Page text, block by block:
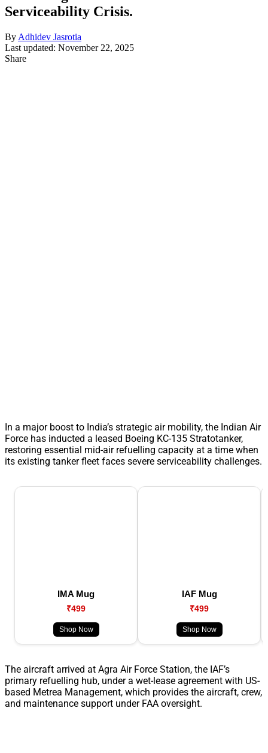
Serviceability Crisis.
By Adhidev Jasrotia
Last updated: November 22, 2025
Share
In a major boost to India’s strategic air mobility, the Indian Air
Force has inducted a leased Boeing KC-135 Stratotanker,
restoring essential mid-air refuelling capacity at a time when
its existing tanker fleet faces severe serviceability challenges.
IMA Mug
₹499
Shop Now
IAF Mug
₹499
Shop Now
The aircraft arrived at Agra Air Force Station, the IAF’s
primary refuelling hub, under a wet-lease agreement with US-
based Metrea Management, which provides the aircraft, crew,
and maintenance support under FAA oversight.